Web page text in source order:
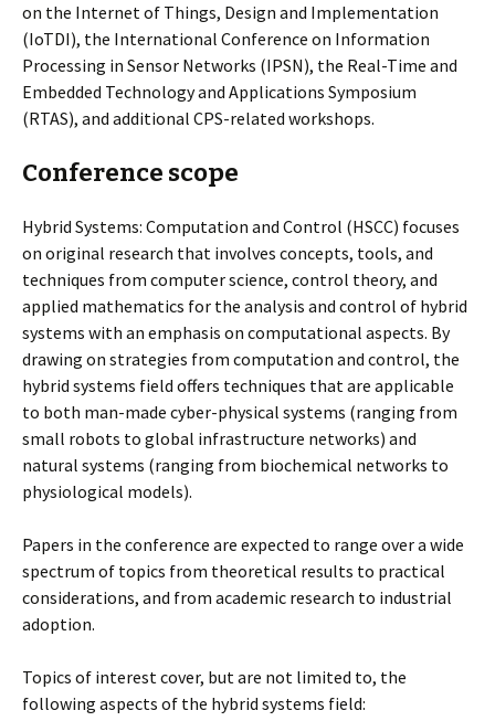
on the Internet of Things, Design and Implementation
(IoTDI), the International Conference on Information
Processing in Sensor Networks (IPSN), the Real-Time and
Embedded Technology and Applications Symposium
(RTAS), and additional CPS-related workshops.
Conference scope
Hybrid Systems: Computation and Control (HSCC) focuses
on original research that involves concepts, tools, and
techniques from computer science, control theory, and
applied mathematics for the analysis and control of hybrid
systems with an emphasis on computational aspects. By
drawing on strategies from computation and control, the
hybrid systems field offers techniques that are applicable
to both man-made cyber-physical systems (ranging from
small robots to global infrastructure networks) and
natural systems (ranging from biochemical networks to
physiological models).
Papers in the conference are expected to range over a wide
spectrum of topics from theoretical results to practical
considerations, and from academic research to industrial
adoption.
Topics of interest cover, but are not limited to, the
following aspects of the hybrid systems field: